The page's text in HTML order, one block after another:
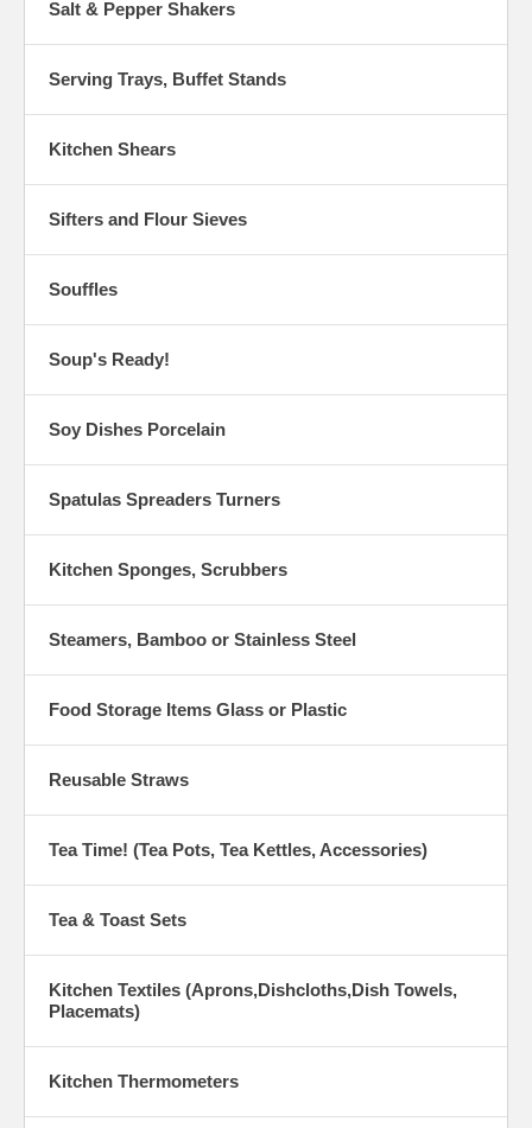
Salt & Pepper Shakers
Serving Trays, Buffet Stands
Kitchen Shears
Sifters and Flour Sieves
Souffles
Soup's Ready!
Soy Dishes Porcelain
Spatulas Spreaders Turners
Kitchen Sponges, Scrubbers
Steamers, Bamboo or Stainless Steel
Food Storage Items Glass or Plastic
Reusable Straws
Tea Time! (Tea Pots, Tea Kettles, Accessories)
Tea & Toast Sets
Kitchen Textiles (Aprons,Dishcloths,Dish Towels,
Placemats)
Kitchen Thermometers